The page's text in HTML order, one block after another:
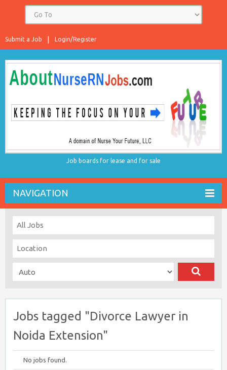
Login/Register
Submit a Job
Job boards for lease and for sale
NAVIGATION
Jobs tagged "Divorce Lawyer in
Noida Extension"
No jobs found.